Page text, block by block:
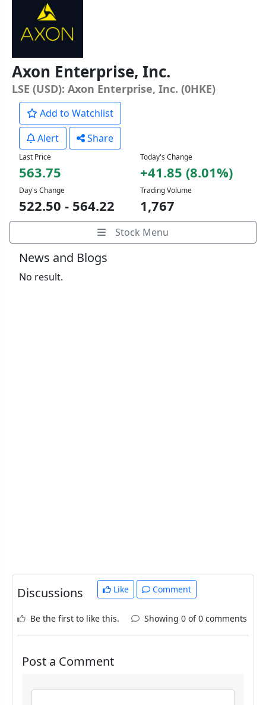
Axon Enterprise, Inc.
LSE (USD): Axon Enterprise, Inc. (0HKE)
Add to Watchlist
Alert
Share
Last Price
563.75
Today's Change
+41.85 (8.01%)
Day's Change
522.50 - 564.22
Trading Volume
1,767
Stock Menu
News and Blogs
No result.
Discussions Like Comment
Be the first to like this. Showing 0 of 0 comments
Post a Comment